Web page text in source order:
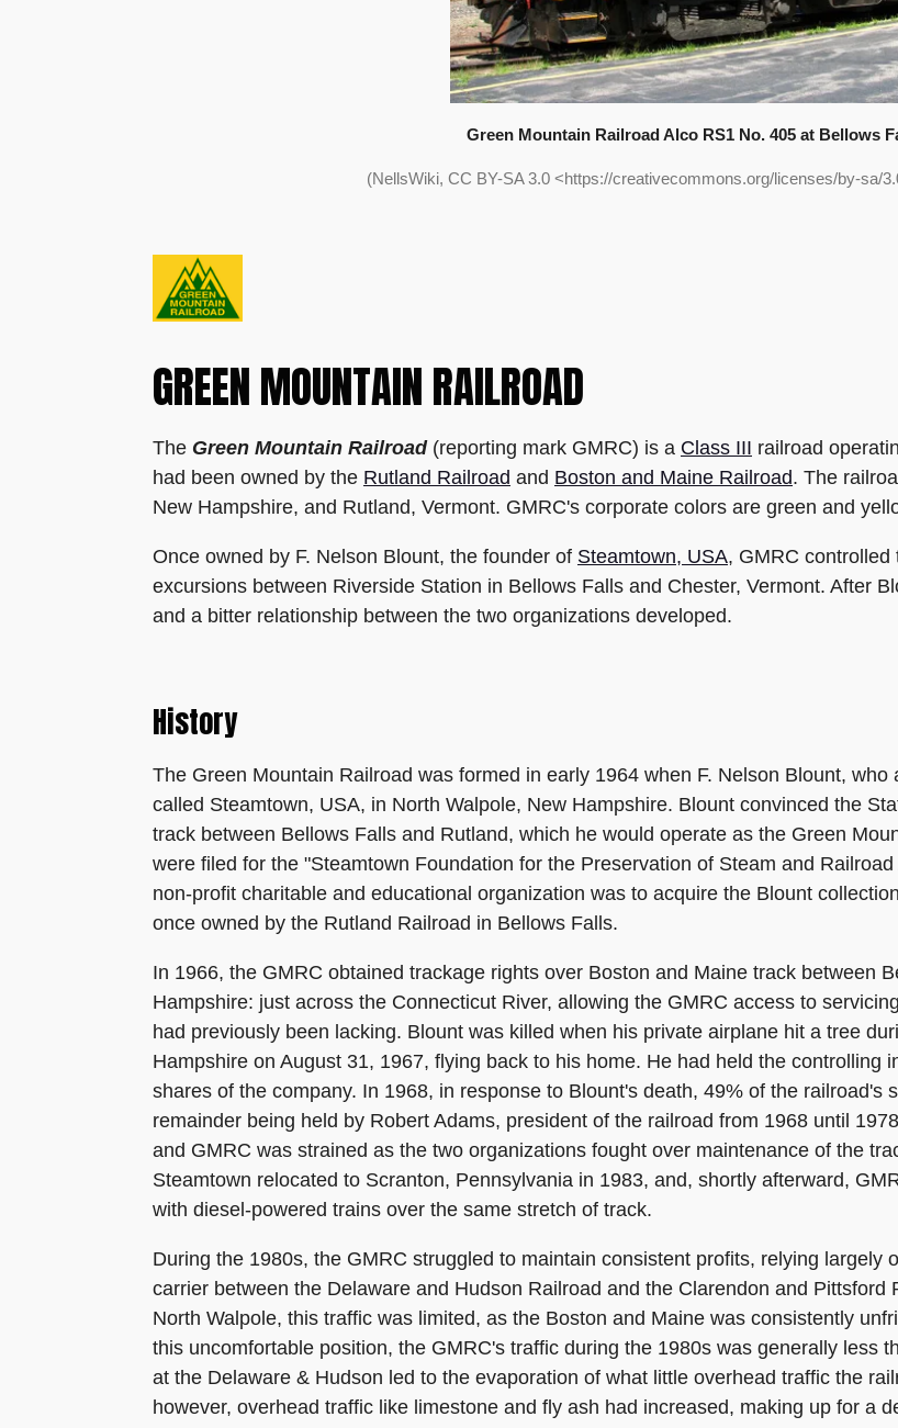
Green Mountain Railroad Alco RS1 No. 405 at Bellows
(NellsWiki, CC BY-SA 3.0 <https://creativecommons.org/licenses/by-sa/
GREEN MOUNTAIN RAILROAD
The Green Mountain Railroad(reporting mark GMRC) is a Class III railroad
had been owned by the Rutland Railroad and Boston and Maine Railroad. The
New Hampshire, and Rutland, Vermont. GMRC's corporate colors are green and
Once owned by F. Nelson Blount, the founder of Steamtown, USA, GMRC
excursions between Riverside Station in Bellows Falls and Chester, Vermont. After
and a bitter relationship between the two organizations developed.
History
The Green Mountain Railroad was formed in early 1964 when F. Nelson Blount,
called Steamtown, USA, in North Walpole, New Hampshire. Blount convinced the
track between Bellows Falls and Rutland, which he would operate as the Green
were filed for the "Steamtown Foundation for the Preservation of Steam and
non-profit charitable and educational organization was to acquire the Blount
once owned by the Rutland Railroad in Bellows Falls.
In 1966, the GMRC obtained trackage rights over Boston and Maine track between
Hampshire: just across the Connecticut River, allowing the GMRC access to
had previously been lacking. Blount was killed when his private airplane hit a tree
Hampshire on August 31, 1967, flying back to his home. He had held the controlling
shares of the company. In 1968, in response to Blount's death, 49% of the railroad's
remainder being held by Robert Adams, president of the railroad from 1968 until
and GMRC was strained as the two organizations fought over maintenance of the
Steamtown relocated to Scranton, Pennsylvania in 1983, and, shortly afterward,
with diesel-powered trains over the same stretch of track.
During the 1980s, the GMRC struggled to maintain consistent profits, relying largely
carrier between the Delaware and Hudson Railroad and the Clarendon and
North Walpole, this traffic was limited, as the Boston and Maine was consistently
this uncomfortable position, the GMRC's traffic during the 1980s was generally less
at the Delaware & Hudson led to the evaporation of what little overhead traffic the
however, overhead traffic like limestone and fly ash had increased, making up for a